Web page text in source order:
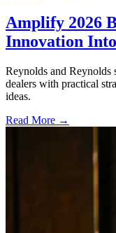
Amplify 2026
Innovation
Reynolds and Reynolds
dealers with practical
ideas.
Read More →